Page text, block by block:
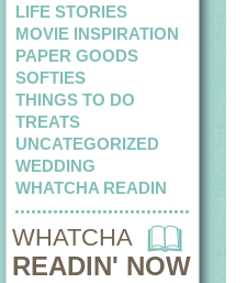
LIFE STORIES
MOVIE INSPIRATION
PAPER GOODS
SOFTIES
THINGS TO DO
TREATS
UNCATEGORIZED
WEDDING
WHATCHA READIN
WHATCHA
READIN' NOW